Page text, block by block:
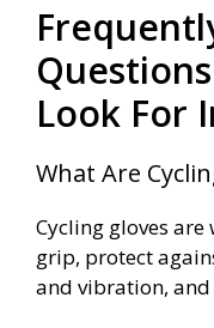
Look For
What Are
Cycling gloves
grip, protect
and vibration,